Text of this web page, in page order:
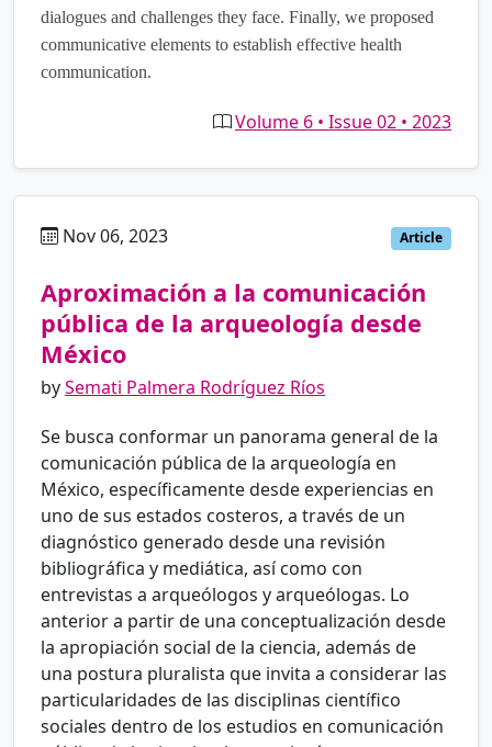
dialogues and challenges they face. Finally, we proposed
communicative elements to establish effective health
communication.
Volume 6 • Issue 02 • 2023
Nov 06, 2023 Article
Aproximación a la comunicación
pública de la arqueología desde
México
bySemati Palmera Rodríguez Ríos
Se busca conformar un panorama general de la
comunicación pública de la arqueología en
México, específicamente desde experiencias en
uno de sus estados costeros, a través de un
diagnóstico generado desde una revisión
bibliográfica y mediática, así como con
entrevistas a arqueólogos y arqueólogas. Lo
anterior a partir de una conceptualización desde
la apropiación social de la ciencia, además de
una postura pluralista que invita a considerar las
particularidades de las disciplinas científico
sociales dentro de los estudios en comunicación